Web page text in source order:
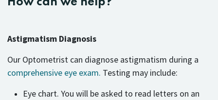
Astigmatism Diagnosis
Our Optometrist can diagnose astigmatism during a
comprehensive eye exam. Testing may include:
Eye chart. You will be asked to read letters on an